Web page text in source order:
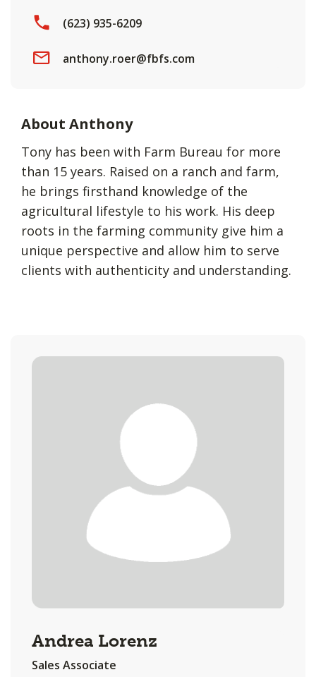
(623) 935-6209
anthony.roer@fbfs.com
About Anthony
Tony has been with Farm Bureau for more
than 15 years. Raised on a ranch and farm,
he brings firsthand knowledge of the
agricultural lifestyle to his work. His deep
roots in the farming community give him a
unique perspective and allow him to serve
clients with authenticity and understanding.
Andrea Lorenz
Sales Associate